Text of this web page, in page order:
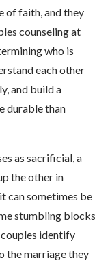
of faith, and they
counseling at
who is
each other
and build a
durable than
as sacrificial, a
the other in
can sometimes be
stumbling blocks
identify
the marriage they